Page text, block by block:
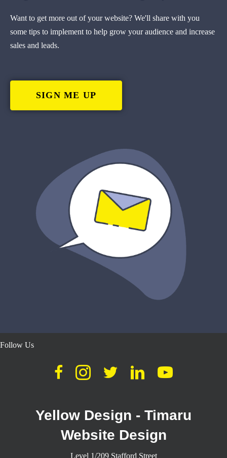
Want to get more out of your website? We'll share with you
some tips to implement to help grow your audience and increase
sales and leads.
SIGN ME UP
Follow Us
Yellow Design - Timaru
Website Design
Level 1/209 Stafford Street